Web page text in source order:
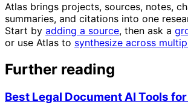
Atlas brings projects, sources, notes,
summaries, and citations into one
Start by adding a source, then ask a
or use Atlas to synthesize across
Further reading
Best Legal Document AI Tools